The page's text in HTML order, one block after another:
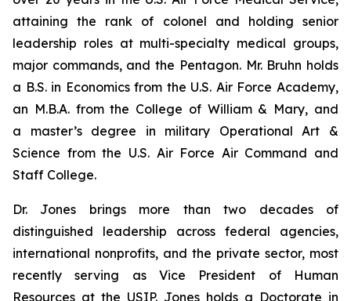
attaining the rank of colonel and holding senior
leadership roles at multi-specialty medical groups,
major commands, and the Pentagon. Mr. Bruhn holds
a B.S. in Economics from the U.S. Air Force Academy,
an M.B.A. from the College of William & Mary, and
a master’s degree in military Operational Art &
Science from the U.S. Air Force Air Command and
Staff College.
Dr. Jones brings more than two decades of
distinguished leadership across federal agencies,
international nonprofits, and the private sector, most
recently serving as Vice President of Human
Resources at the USIP. Jones holds a Doctorate in